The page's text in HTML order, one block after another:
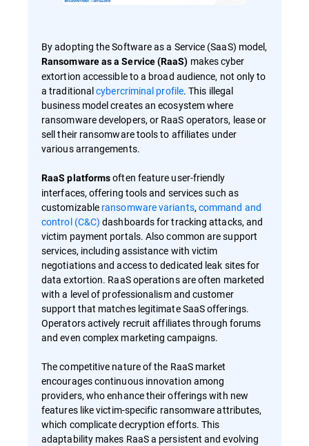
By adopting the Software as a Service (SaaS) model,
Ransomware as a Service (RaaS) makes cyber
extortion accessible to a broad audience, not only to
a traditionalcybercriminal profile. This illegal
business model creates an ecosystem where
ransomware developers, or RaaS operators, lease or
sell their ransomware tools to affiliates under
various arrangements.
RaaS platformsoften feature user-friendly
interfaces, offering tools and services such as
customizable ransomware variants, command and
control (C&C) dashboards for tracking attacks, and
victim payment portals. Also common are support
services, including assistance with victim
negotiations and access to dedicated leak sites for
data extortion. RaaS operations are often marketed
with a level of professionalism and customer
support that matches legitimate SaaS offerings.
Operators actively recruit affiliates through forums
and even complex marketing campaigns.
The competitive nature of the RaaS market
encourages continuous innovation among
providers, who enhance their offerings with new
features like victim-specific ransomware attributes,
which complicate decryption efforts. This
adaptability makes RaaS a persistent and evolving